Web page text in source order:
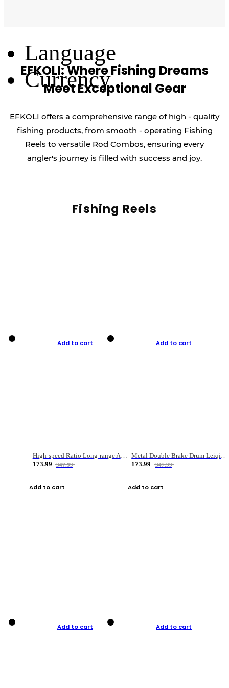
Language
Currency
EFKOLI: Where Fishing Dreams
Meet Exceptional Gear
EFKOLI offers a comprehensive range of high - quality
fishing products, from smooth - operating Fishing
Reels to versatile Rod Combos, ensuring every
angler's journey is filled with success and joy.
Fishing Reels
Add to cart
High-speed Ratio Long-range Anti-explosive Fishing Reel
173.99
347.99
Add to cart
Add to cart
Metal Double Brake Drum Leiqiang Wheel Boat Fishing Reel Weihai Reel Fishing Gear
173.99
347.99
Add to cart
Add to cart Add to cart